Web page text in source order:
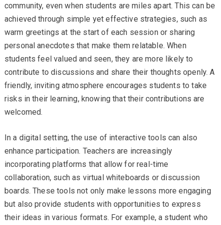
community, even when students are miles apart. This can be
achieved through simple yet effective strategies, such as
warm greetings at the start of each session or sharing
personal anecdotes that make them relatable. When
students feel valued and seen, they are more likely to
contribute to discussions and share their thoughts openly. A
friendly, inviting atmosphere encourages students to take
risks in their learning, knowing that their contributions are
welcomed.
In a digital setting, the use of interactive tools can also
enhance participation. Teachers are increasingly
incorporating platforms that allow for real-time
collaboration, such as virtual whiteboards or discussion
boards. These tools not only make lessons more engaging
but also provide students with opportunities to express
their ideas in various formats. For example, a student who